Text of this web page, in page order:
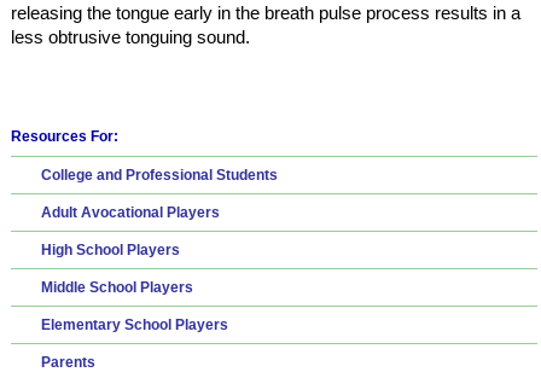
releasing the tongue early in the breath pulse process results in a
less obtrusive tonguing sound.
Resources For:
College and Professional Students
Adult Avocational Players
High School Players
Middle School Players
Elementary School Players
Parents